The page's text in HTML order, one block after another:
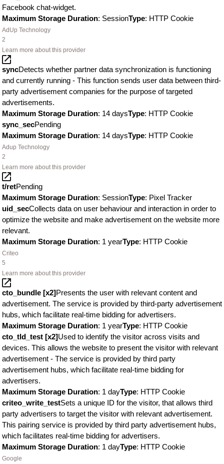
Facebook chat-widget.
Maximum Storage Duration: SessionType: HTTP Cookie
AdUp Technology
2
Learn more about this provider
syncDetects whether partner data synchronization is functioning
and currently running - This function sends user data between third-
party advertisement companies for the purpose of targeted
advertisements.
Maximum Storage Duration: 14 daysType: HTTP Cookie
sync_secPending
Maximum Storage Duration: 14 daysType: HTTP Cookie
Adup Technology
2
Learn more about this provider
t/retPending
Maximum Storage Duration: SessionType: Pixel Tracker
uid_secCollects data on user behaviour and interaction in order to
optimize the website and make advertisement on the website more
relevant.
Maximum Storage Duration: 1 yearType: HTTP Cookie
Criteo
5
Learn more about this provider
cto_bundle [x2]Presents the user with relevant content and
advertisement. The service is provided by third-party advertisement
hubs, which facilitate real-time bidding for advertisers.
Maximum Storage Duration: 1 yearType: HTTP Cookie
cto_tld_test [x2]Used to identify the visitor across visits and
devices. This allows the website to present the visitor with relevant
advertisement - The service is provided by third party
advertisement hubs, which facilitate real-time bidding for
advertisers.
Maximum Storage Duration: 1 dayType: HTTP Cookie
criteo_write_testSets a unique ID for the visitor, that allows third
party advertisers to target the visitor with relevant advertisement.
This pairing service is provided by third party advertisement hubs,
which facilitates real-time bidding for advertisers.
Maximum Storage Duration: 1 dayType: HTTP Cookie
Google